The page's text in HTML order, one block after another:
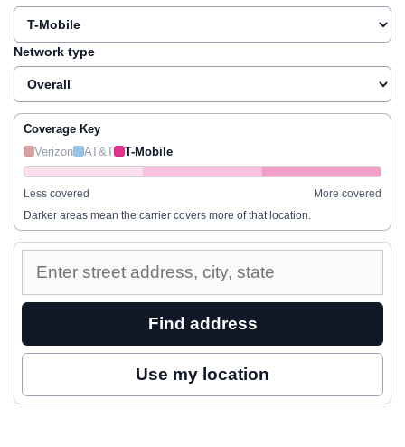
Network type
Coverage Key
Verizon
AT&T T-Mobile
Less covered
More covered
Darker areas mean the carrier covers more of that location.
Enter
street
to
nearby
Find address
Use my location